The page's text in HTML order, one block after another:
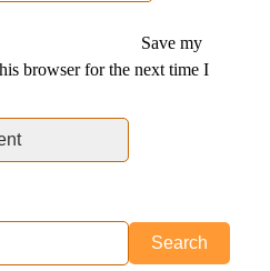
Save my
browser for the next time I
Search